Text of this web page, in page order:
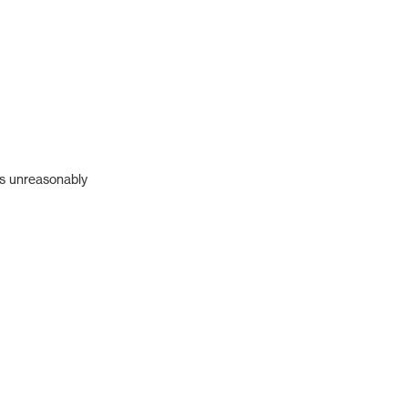
unreasonably